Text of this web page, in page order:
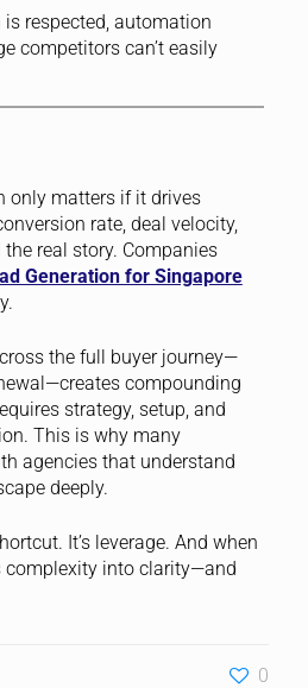
respected, automation
competitors can’t easily
only matters if it drives
rate, deal velocity,
real story. Companies
Generation for Singapore
the full buyer journey—
compounding
strategy, setup, and
This is why many
agencies that understand
deeply.
It’s leverage. And when
complexity into clarity—and
0